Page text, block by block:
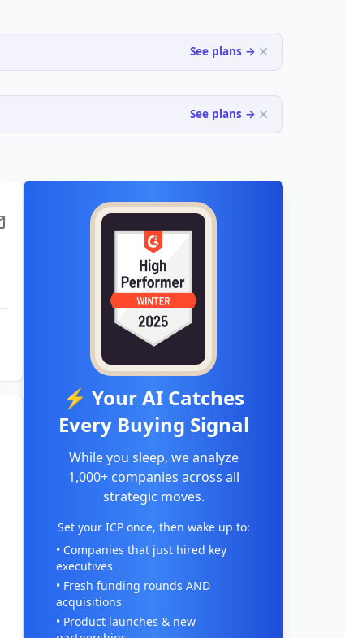
See plans →
See plans →
⚡ Your AI Catches
Every Buying Signal
While you sleep, we analyze
1,000+ companies across all
strategic moves.
Set your ICP once, then wake up to:
• Companies that just hired key
executives
• Fresh funding rounds AND
acquisitions
• Product launches & new